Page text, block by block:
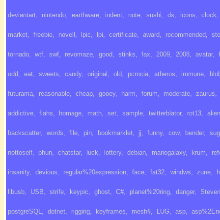
deviantart, nintendo, earthware, indent, note, sushi, ds, icons, clock,
market, freebie, novell , lpic, lpi, certificate, award, recommended,
tornado, wtf, swf, revomaze, good, stinks, fax, 2009, 2008, avatar,
odd, eat, sweets, candy, original , old, pcmcia, atheros, immune,
futurama, reasonable, cheap, gooey, harm, forum, moderate, zaurus,
addictive, flahs, homage, math, set, sample, twitterblator, rot13, alien
backscatter, words, file, pin, bookmarklet, jj, funny, cow, bender,
nottoself, phun, chatstar, luck, lottery, debian, mariogalaxy, krum,
insanity, devious, regular%20expression, face, fat32, windws, zune,
libusb, USB, strife, keypic, ghost, C#, planet%20ring, danger,
postgreSQL, dotnet, rigging, keyframes, mesh#, LUG, asp,